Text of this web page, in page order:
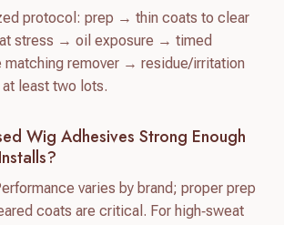
protocol: prep → thin coats to clear
stress → oil exposure → timed
matching remover → residue/irritation
least two lots.
Wig Adhesives Strong Enough
varies by brand; proper prep
coats are critical. For high‑sweat